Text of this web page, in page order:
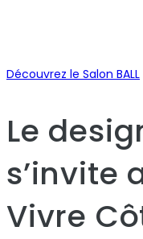
Découvrez le Salon BALL
Le
s’invite
Vivre